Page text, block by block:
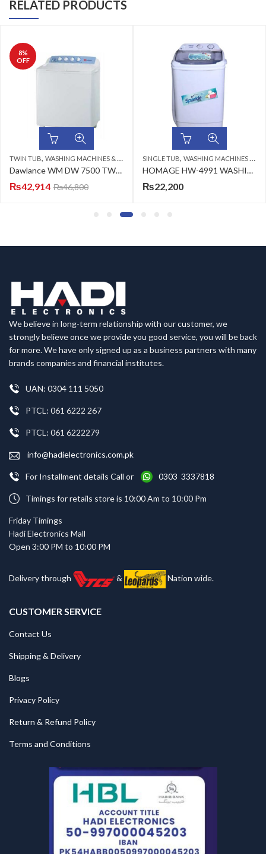
RELATED PRODUCTS
8%
OFF
TWIN TUB, WASHING MACHINES & DRYERS
Dawlance WM DW 7500 TWIN TUB CLEAR LID (WHITE) Washing Machine
₨42,914 ₨46,800
SINGLE TUB, WASHING MACHINES & DRYERS
HOMAGE HW-4991 WASHING MACHINE (SW) WHITE 9KG
₨22,200
We believe in long-term relationship with our customer, we
strongly believe once we provide you good service, you will be back
for more. We have only signed up as a business partners with many
brands companies and financial institutes.
UAN: 0304 111 5050
PTCL: 061 6222 267
PTCL: 061 6222279
info@hadielectronics.com.pk
For Installment details Call or 0303 3337818
Timings for retails store is 10:00 Am to 10:00 Pm
Friday Timings
Hadi Electronics Mall
Open 3:00 PM to 10:00 PM
Delivery through & Nation wide.
CUSTOMER SERVICE
Contact Us
Shipping & Delivery
Blogs
Privacy Policy
Return & Refund Policy
Terms and Conditions